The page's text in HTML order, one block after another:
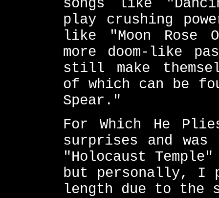
songs like
play crushing
like "Moon Rose
more doom-like
still make
of which can be
Spear."
For Which He
surprises and
"Holocaust
but personally,
length due to the